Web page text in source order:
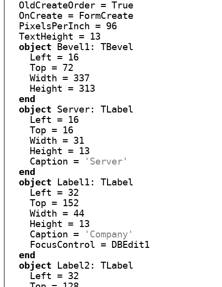
  OldCreateOrder = True
  OnCreate = FormCreate
  PixelsPerInch = 96
  TextHeight = 13
object Bevel1: TBevel
    Left = 16
    Top = 72
    Width = 337
    Height = 313
end
object Server: TLabel
    Left = 16
    Top = 16
    Width = 31
    Height = 13
    Caption =
'Server'
end
object Label1: TLabel
    Left = 32
    Top = 152
    Width = 44
    Height = 13
    Caption =
'Company'
    FocusControl = DBEdit1
end
object Label2: TLabel
    Left = 32